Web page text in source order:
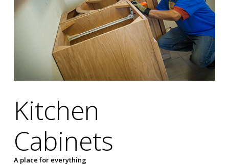
Kitchen
Cabinets
A place for everything